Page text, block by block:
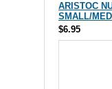
ARISTOC
SMALL/MED
$6.95